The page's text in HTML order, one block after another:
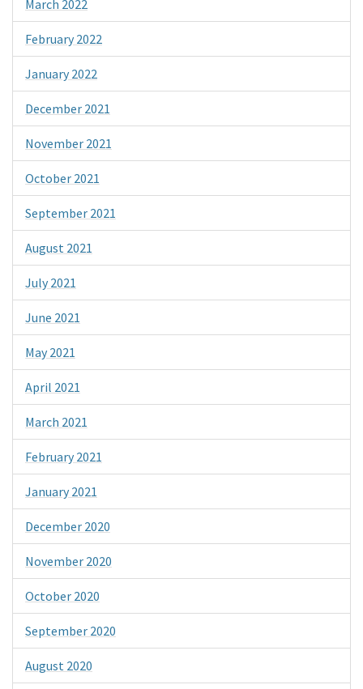
March 2022
February 2022
January 2022
December 2021
November 2021
October 2021
September 2021
August 2021
July 2021
June 2021
May 2021
April 2021
March 2021
February 2021
January 2021
December 2020
November 2020
October 2020
September 2020
August 2020